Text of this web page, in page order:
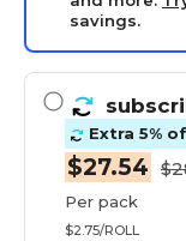
savings.
Extra 5%
$27.54
Per pack
$2.75/ROLL